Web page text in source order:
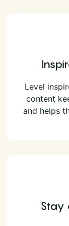
Level
content
and helps
Stay